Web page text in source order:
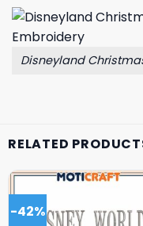
Disneyland
RELATED
-42%